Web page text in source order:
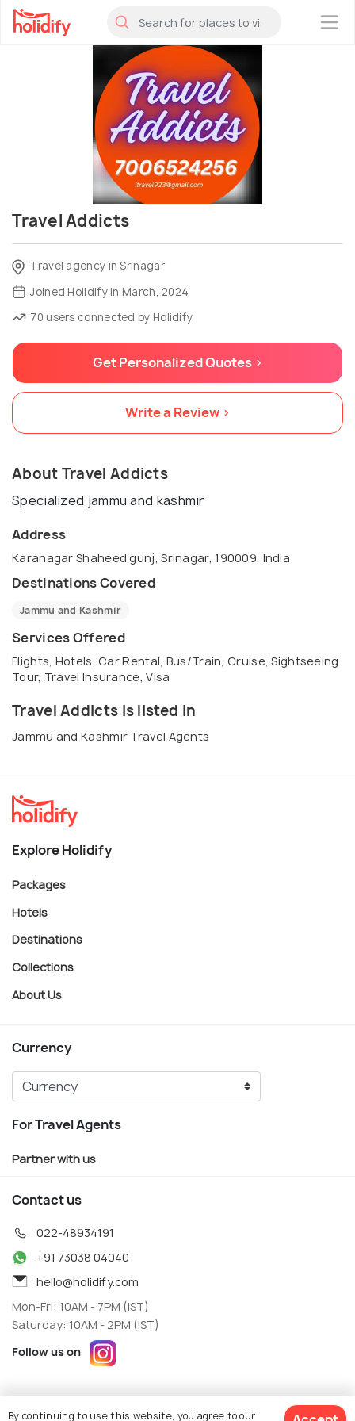
×
Travel Addicts
Travel agency in Srinagar
Joined Holidify in March, 2024
70 users connected by Holidify
Get Personalized Quotes >
Write a Review >
About Travel Addicts
Specialized jammu and kashmir
Address
Karanagar Shaheed gunj, Srinagar, 190009, India
Destinations Covered
Jammu and Kashmir
Services Offered
Flights, Hotels, Car Rental, Bus/Train, Cruise, Sightseeing
Tour, Travel Insurance, Visa
Travel Addicts is listed in
Jammu and Kashmir Travel Agents
Explore Holidify
Packages
Hotels
Destinations
Collections
About Us
Currency
For Travel Agents
Partner with us
Contact us
022-48934191
+91 73038 04040
hello@holidify.com
Mon-Fri: 10AM - 7PM (IST)
Saturday: 10AM - 2PM (IST)
Follow us on
Terms Privacy
By continuing to use this website, you agree to our